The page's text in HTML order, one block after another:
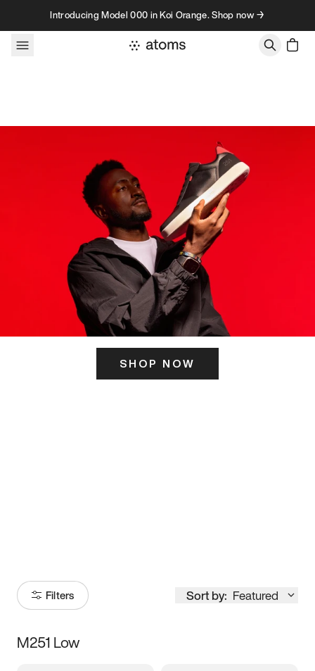
Skip to contentIntroducing Model 000 in Koi Orange. Shop now →
SHOP NOW
Filters Sort by: Featured
Size
M251 Low